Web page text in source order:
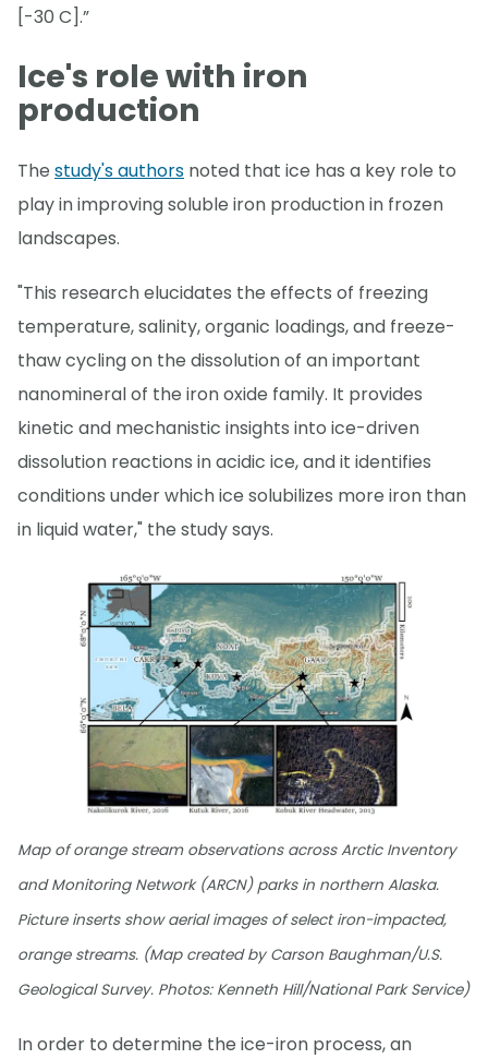
[-30 C].”
Ice's role with iron
production
The study's authors noted that ice has a key role to
play in improving soluble iron production in frozen
landscapes.
"This research elucidates the effects of freezing
temperature, salinity, organic loadings, and freeze-
thaw cycling on the dissolution of an important
nanomineral of the iron oxide family. It provides
kinetic and mechanistic insights into ice-driven
dissolution reactions in acidic ice, and it identifies
conditions under which ice solubilizes more iron than
in liquid water," the study says.
Map of orange stream observations across Arctic Inventory
and Monitoring Network (ARCN) parks in northern Alaska.
Picture inserts show aerial images of select iron-impacted,
orange streams. (Map created by Carson Baughman/U.S.
Geological Survey. Photos: Kenneth Hill/National Park Service)
In order to determine the ice-iron process, an